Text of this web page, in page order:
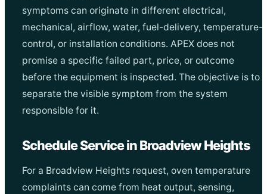
symptoms can originate in different electrical,
mechanical, airflow, water, fuel-delivery, temperature-
control, or installation conditions. APEX does not
promise a specific failed part, price, or outcome
before the equipment is inspected. The objective is to
separate the visible symptom from the system
responsible for it.
Schedule Service in Broadview Heights
For a Broadview Heights request, oven temperature
complaints can come from heat output, sensing,